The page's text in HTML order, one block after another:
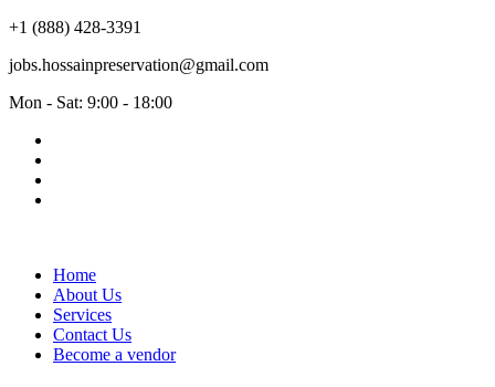
+1 (888) 428-3391
jobs.hossainpreservation@gmail.com
Mon - Sat: 9:00 - 18:00
Home
About Us
Services
Contact Us
Become a vendor